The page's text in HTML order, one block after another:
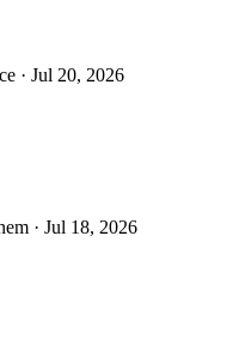
· Jul 20, 2026
· Jul 18, 2026